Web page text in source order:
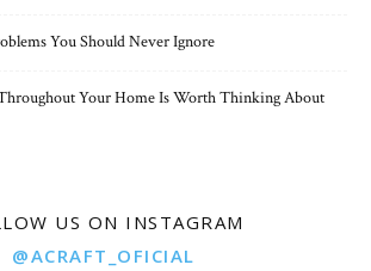
You Should Never Ignore
Your Home Is Worth Thinking About
US ON INSTAGRAM
@ACRAFT_OFICIAL